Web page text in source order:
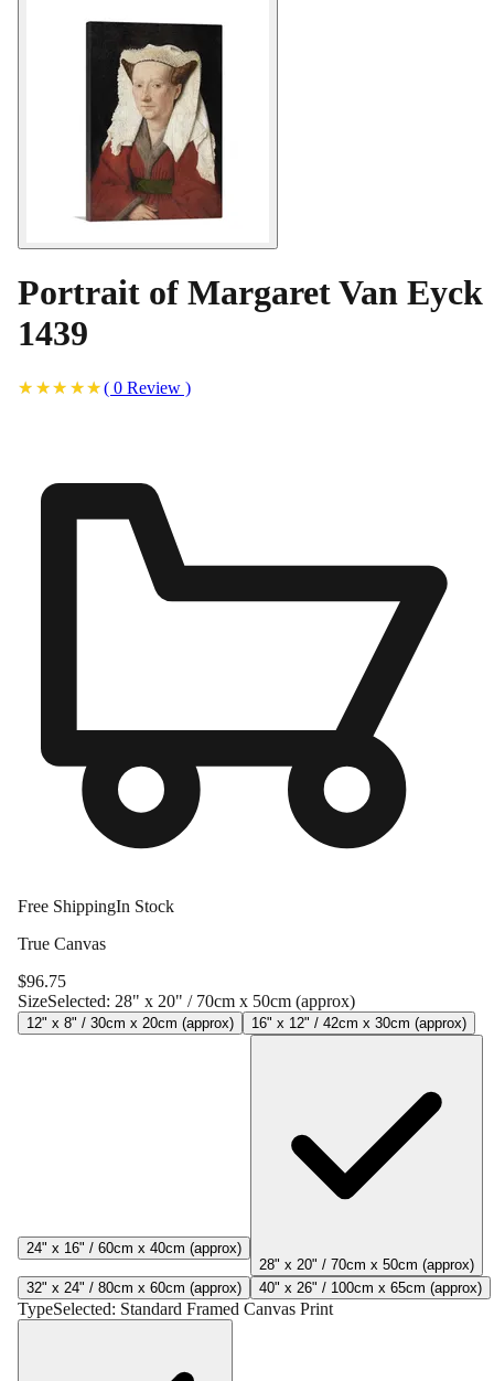
Portrait of Margaret Van Eyck
1439
( 0 Review )
Free ShippingIn Stock
True Canvas
$96.75
SizeSelected: 28" x 20" / 70cm x 50cm (approx)
12" x 8" / 30cm x 20cm (approx) 16" x 12" / 42cm x 30cm (approx)
24" x 16" / 60cm x 40cm (approx)
28" x 20" / 70cm x 50cm (approx)
32" x 24" / 80cm x 60cm (approx)
40" x 26" / 100cm x 65cm (approx)
TypeSelected: Standard Framed Canvas Print